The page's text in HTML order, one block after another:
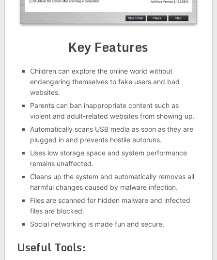
Key Features
Children can explore the online world without
endangering themselves to fake users and bad
websites.
Parents can ban inappropriate content such as
violent and adult-related websites from showing up.
Automatically scans USB media as soon as they are
plugged in and prevents hostile autoruns.
Uses low storage space and system performance
remains unaffected.
Cleans up the system and automatically removes all
harmful changes caused by malware infection.
Files are scanned for hidden malware and infected
files are blocked.
Social networking is made fun and secure.
Useful Tools: